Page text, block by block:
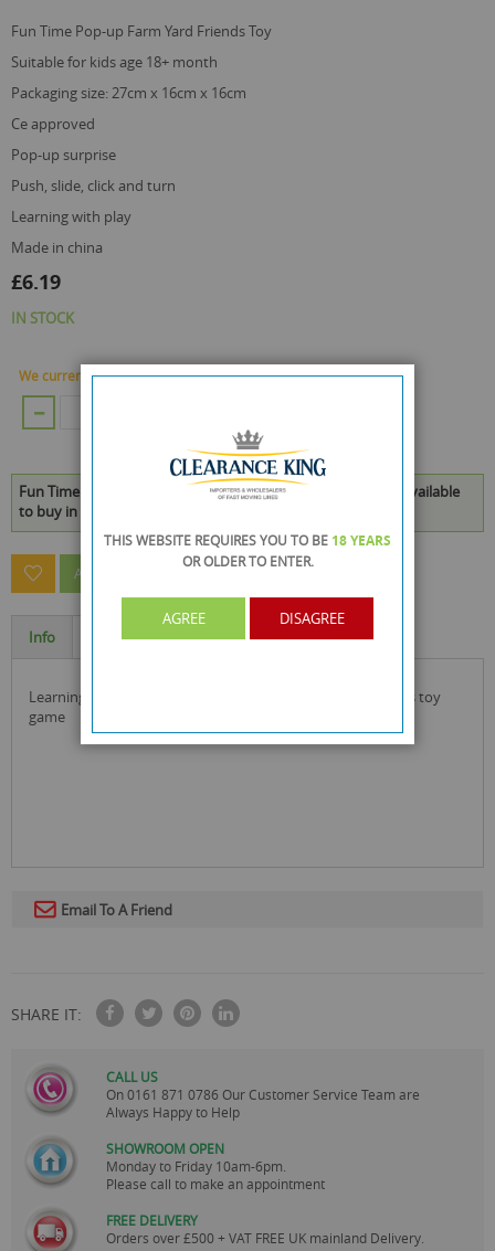
Fun Time Pop-up Farm Yard Friends Toy
suitable for kids age 18+ month
packaging size: 27cm x 16cm x 16cm
ce approved
pop-up surprise
push, slide, click and turn
learning with play
made in china
£6.19
IN STOCK
We currently have 108 Piece in stock.
Fun Time Pop-up Farm Yard Friends Toy - 27 x 16 x 16cm is available
to buy in increments of 4
ASK A QUESTION ABOUT THIS PRODUCT
Info Specification
learning for kids as they play this pop-up farm yard friends toy
game
Email To A Friend
SHARE IT:
CALL US
On0161 871 0786 Our Customer Service Team are
Always Happy to Help
SHOWROOM OPEN
Monday to Friday 10am-6pm.
Please call to make an appointment
FREE DELIVERY
Orders over £500 + VAT FREE UK mainland Delivery.
THIS WEBSITE REQUIRES YOU TO BE 18 YEARS
OR OLDERTO ENTER.
AGREE DISAGREE